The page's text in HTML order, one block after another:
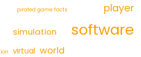
pirated game facts player
simulation software
virtual world